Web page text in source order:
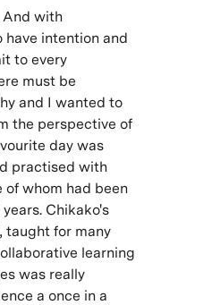
And with
have intention and
to every
must be
and I wanted to
the perspective of
day was
practised with
of whom had been
Chikako's
taught for many
learning
was really
a once in a